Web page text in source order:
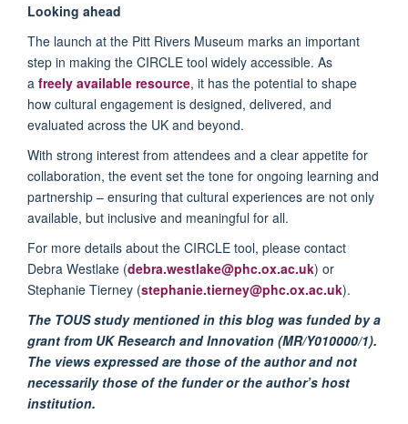
Looking ahead
The launch at the Pitt Rivers Museum marks an important
step in making the CIRCLE tool widely accessible. As
a freely available resource, it has the potential to shape
how cultural engagement is designed, delivered, and
evaluated across the UK and beyond.
With strong interest from attendees and a clear appetite for
collaboration, the event set the tone for ongoing learning and
partnership – ensuring that cultural experiences are not only
available, but inclusive and meaningful for all.
For more details about the CIRCLE tool, please contact
Debra Westlake (debra.westlake@phc.ox.ac.uk) or
Stephanie Tierney (stephanie.tierney@phc.ox.ac.uk).
The TOUS study mentioned in this blog was funded by a
grant from UK Research and Innovation (MR/Y010000/1).
The views expressed are those of the author and not
necessarily those of the funder or the author’s host
institution.